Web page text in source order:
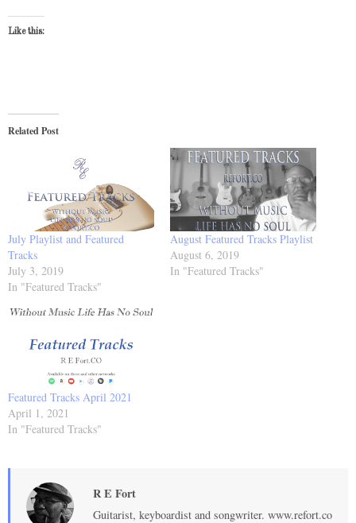
Like this:
Related Post
July Playlist and Featured
Tracks
July 3, 2019
In "Featured Tracks"
August Featured Tracks Playlist
August 6, 2019
In "Featured Tracks"
Featured Tracks April 2021
April 1, 2021
In "Featured Tracks"
R E Fort
Guitarist, keyboardist and songwriter. www.refort.co